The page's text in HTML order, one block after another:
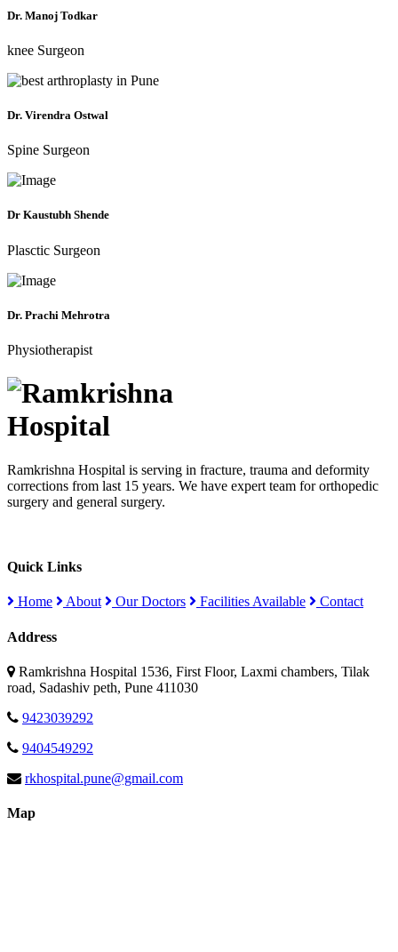
Dr. Manoj Todkar
knee Surgeon
Dr. Virendra Ostwal
Spine Surgeon
Dr Kaustubh Shende
Plasctic Surgeon
Dr. Prachi Mehrotra
Physiotherapist
Ramkrishna Hospital is serving in fracture, trauma and deformity
corrections from last 15 years. We have expert team for orthopedic
surgery and general surgery.
Quick Links
Home About Our Doctors Facilities Available Contact
Address
Ramkrishna Hospital 1536, First Floor, Laxmi chambers, Tilak
road, Sadashiv peth, Pune 411030
9423039292
9404549292
rkhospital.pune@gmail.com
Map